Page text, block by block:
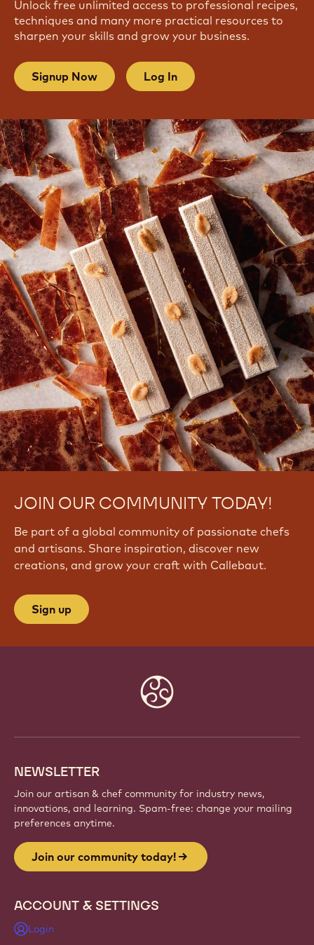
Unlock free unlimited access to professional recipes,
techniques and many more practical resources to
sharpen your skills and grow your business.
Signup Now Log In
JOIN OUR COMMUNITY TODAY!
Be part of a global community of passionate chefs
and artisans. Share inspiration, discover new
creations, and grow your craft with Callebaut.
Sign up
NEWSLETTER
Join our artisan & chef community for industry news,
innovations, and learning. Spam-free: change your mailing
preferences anytime.
Join our community today!
ACCOUNT & SETTINGS
Login